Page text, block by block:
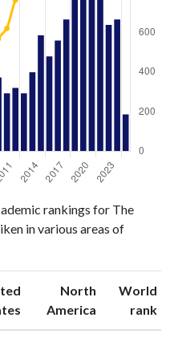
rankings for The
in various areas of
ranking
North
America ranking
World
rank